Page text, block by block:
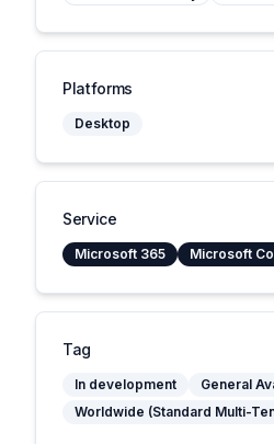
Platforms
Desktop
Service
Microsoft 365 Microsoft
Tag
In development General
Worldwide (Standard Multi-